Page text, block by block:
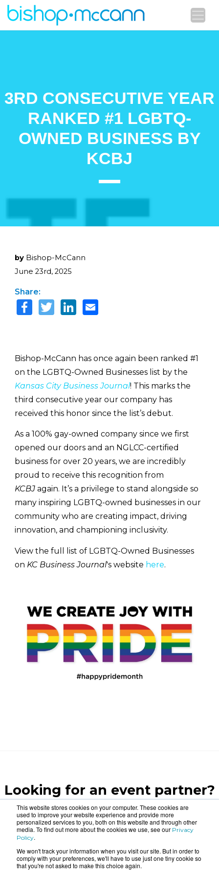
This website stores cookies on your computer. These cookies are
used to improve your website experience and provide more
personalized services to you, both on this website and through other
media. To find out more about the cookies we use, see our Privacy
Policy.
We won't track your information when you visit our site. But in order to
comply with your preferences, we'll have to use just one tiny cookie so
that you're not asked to make this choice again.
3RD CONSECUTIVE YEAR
RANKED #1 LGBTQ-
OWNED BUSINESS BY
KCBJ
by Bishop-McCann
June 23rd, 2025
Share:
Bishop-McCann has once again been ranked #1
on the LGBTQ-Owned Businesses list by the
Kansas City Business Journal! This marks the
third consecutive year our company has
received this honor since the list’s debut.
As a 100% gay-owned company since we first
opened our doors and an NGLCC-certified
business for over 20 years, we are incredibly
proud to receive this recognition from
KCBJ again. It’s a privilege to stand alongside so
many inspiring LGBTQ-owned businesses in our
community who are creating impact, driving
innovation, and championing inclusivity.
View the full list of LGBTQ-Owned Businesses
on KC Business Journal's website here.
Looking for an event partner?
Let us blow your mind.
CONTACT US